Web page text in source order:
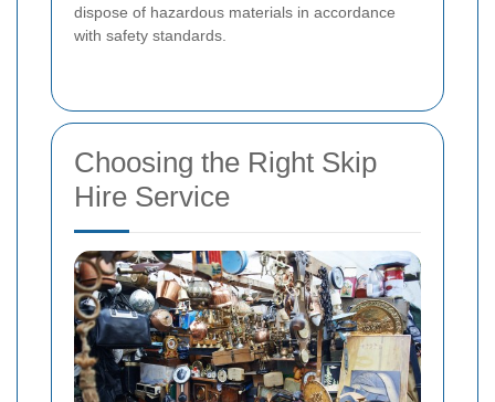
dispose of hazardous materials in accordance
with safety standards.
Choosing the Right Skip
Hire Service